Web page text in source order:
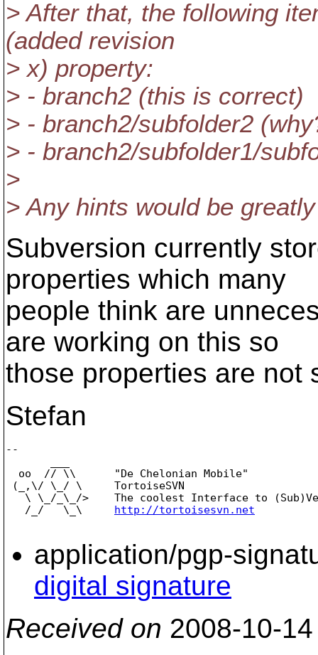
> After that, the following
(added revision
> x) property:
> - branch2 (this is correct)
> - branch2/subfolder2
> - branch2/subfolder1/
>
> Any hints would be
Subversion currently
properties which many
people think are
are working on this so
those properties are not
Stefan
--
  oo  // \\      "De Chelonian Mobile"
(_,\/ \_/ \     TortoiseSVN
\ \_/_\_/>    The coolest Interface to
   /_/   \_\
http://tortoisesvn.net
application/pgp-
digital signature
Received on 2008-10-